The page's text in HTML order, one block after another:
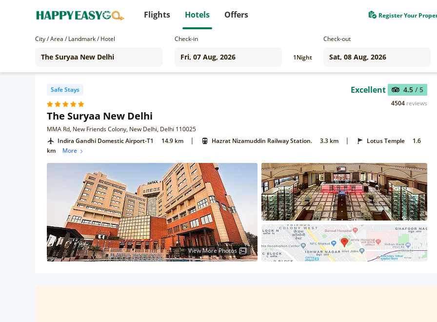
Flights Hotels Offers Register Your
City / Area / Landmark / Hotel Check-in
1Night
Check-out
Safe Stays
The Suryaa New Delhi
MMA Rd, New Friends Colony, New Delhi, Delhi 110025
Excellent 4.5 / 5
4504 reviews
Indira Gandhi Domestic Airport-T1 14.9 km | Hazrat Nizamuddin Railway Station. 3.3 km | Lotus Temple
1.6
km
More
View More Photos